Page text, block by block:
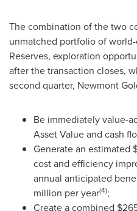
The combination of the two
unmatched portfolio of
Reserves, exploration
after the transaction closes,
second quarter, Newmont
Be immediately value-
Asset Value and cash
Generate an estimated
cost and efficiency
annual anticipated
million per year(4);
Create a combined